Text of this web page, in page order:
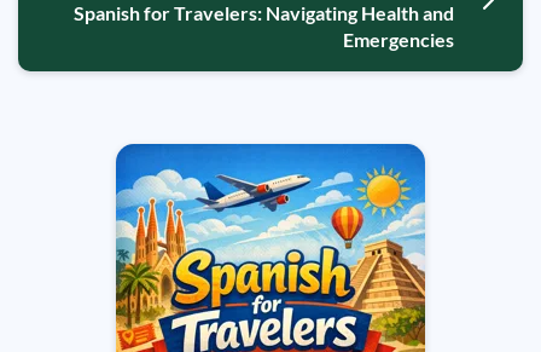
Spanish for Travelers: Navigating Health and
Emergencies